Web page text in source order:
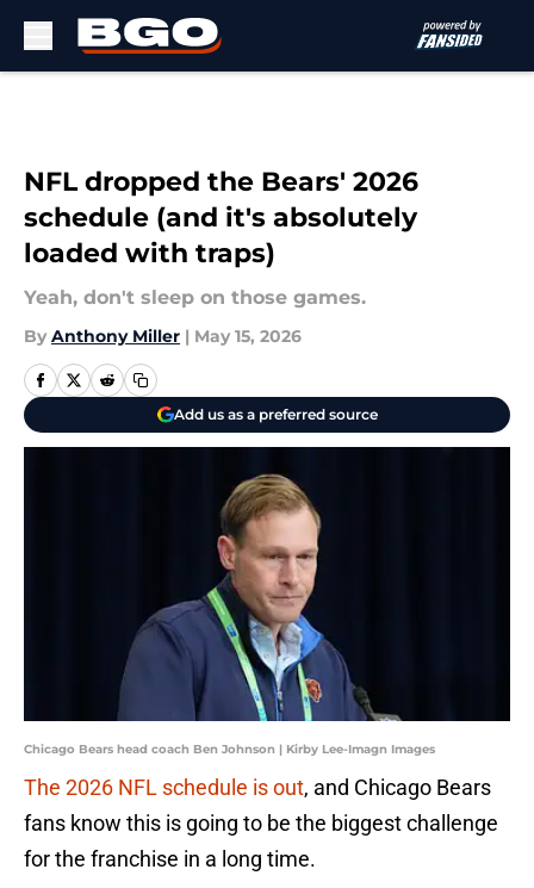
NFL dropped the Bears' 2026
schedule (and it's absolutely
loaded with traps)
Yeah, don't sleep on those games.
By Anthony Miller | May 15, 2026
Add us as a preferred source
Chicago Bears head coach Ben Johnson | Kirby Lee-Imagn Images
The 2026 NFL schedule is out, and Chicago Bears
fans know this is going to be the biggest challenge
for the franchise in a long time.